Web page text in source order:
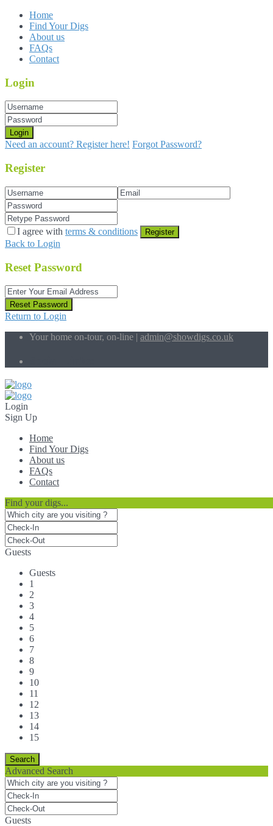
Home
Find Your Digs
About us
FAQs
Contact
Login
Login
Need an account? Register here! Forgot Password?
Register
I agree with terms & conditions Register
Back to Login
Reset Password
Reset Password
Return to Login
Your home on-tour, on-line | admin@showdigs.co.uk
Login
Sign Up
Home
Find Your Digs
About us
FAQs
Contact
Find your digs...
Guests
Guests
1
2
3
4
5
6
7
8
9
10
11
12
13
14
15
Advanced Search
Guests